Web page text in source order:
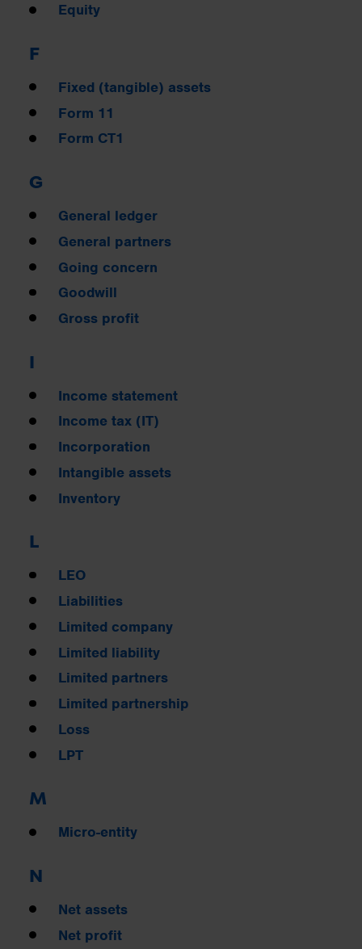
Equity
F
Fixed (tangible) assets
Form 11
Form CT1
G
General ledger
General partners
Going concern
Goodwill
Gross profit
I
Income statement
Income tax (IT)
Incorporation
Intangible assets
Inventory
L
LEO
Liabilities
Limited company
Limited liability
Limited partners
Limited partnership
Loss
LPT
M
Micro-entity
N
Net assets
Net profit